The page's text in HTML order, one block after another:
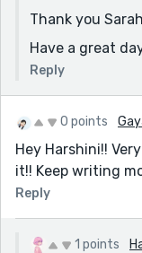
Thank you
Have a great
Reply
0 points
Hey Harshini!!
it!! Keep writing
Reply
1 points